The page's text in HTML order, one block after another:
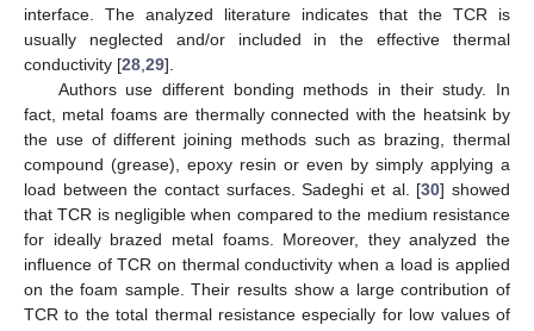
interface. The analyzed literature indicates that the TCR is
usually neglected and/or included in the effective thermal
conductivity [28 29].
Authors use different bonding methods in their study. In
fact, metal foams are thermally connected with the heatsink by
the use of different joining methods such as brazing, thermal
compound (grease), epoxy resin or even by simply applying a
load between the contact surfaces. Sadeghi et al. [30] showed
that TCR is negligible when compared to the medium resistance
for ideally brazed metal foams. Moreover, they analyzed the
influence of TCR on thermal conductivity when a load is applied
on the foam sample. Their results show a large contribution of
TCR to the total thermal resistance especially for low values of